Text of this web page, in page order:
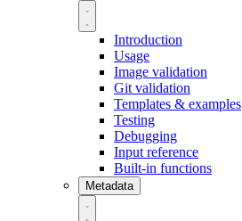
Introduction
Usage
Image validation
Git validation
Templates & examples
Testing
Debugging
Input reference
Built-in functions
Metadata